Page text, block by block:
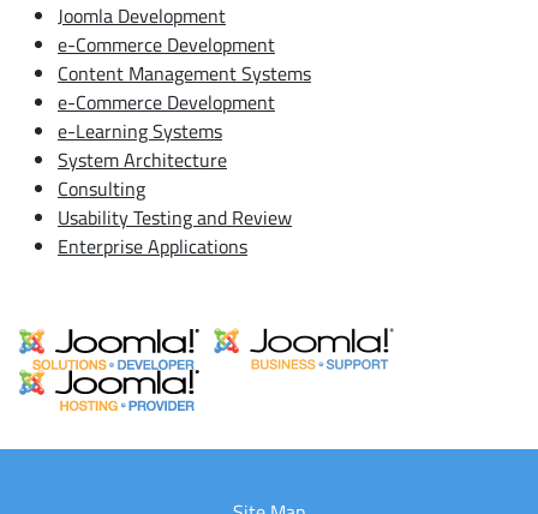
Joomla Development
e-Commerce Development
Content Management Systems
e-Commerce Development
e-Learning Systems
System Architecture
Consulting
Usability Testing and Review
Enterprise Applications